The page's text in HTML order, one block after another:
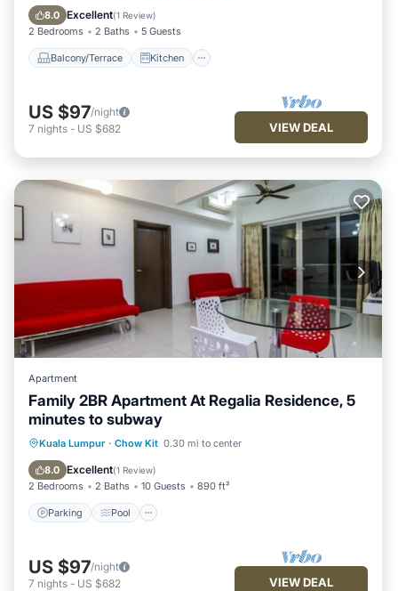
8.0 Excellent(1 Review)
2 Bedrooms 2 Baths 5 Guests
Balcony/Terrace Kitchen
Air Conditioner
US $97/night
7 nights - US $682 VIEW DEAL
Apartment
Family 2BR Apartment At Regalia Residence, 5
minutes to subway
Kuala Lumpur · Chow Kit 0.30 mi to center
8.0 Excellent(1 Review)
2 Bedrooms 2 Baths 10 Guests 890 ft²
Parking Pool
Parking Pool
Balcony/Terrace
Kitchen
US $97/night
7 nights - US $682 VIEW DEAL